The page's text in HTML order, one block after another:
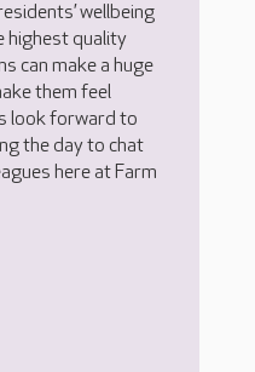
wellbeing
highest quality
can make a huge
them feel
look forward to
the day to chat
here at Farm